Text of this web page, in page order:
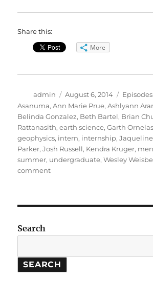
Share this:
More
Author
admin
Posted
on
August 6, 2014 Episodes
Asanuma,Ann Marie Prue,Ashlyann
Belinda Gonzalez, Beth Bartel, Brian
Rattanasith,earth science,Garth Ornelas
geophysics, intern, internship,
Parker,Josh Russell, Kendra Kruger,
summer, undergraduate,Wesley
commenton
Search
SEARCH